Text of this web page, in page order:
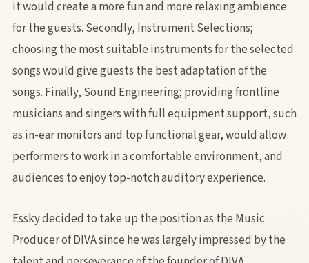
it would create a more fun and more relaxing ambience
for the guests. Secondly, Instrument Selections;
choosing the most suitable instruments for the selected
songs would give guests the best adaptation of the
songs. Finally, Sound Engineering; providing frontline
musicians and singers with full equipment support, such
as in-ear monitors and top functional gear, would allow
performers to work in a comfortable environment, and
audiences to enjoy top-notch auditory experience.
Essky decided to take up the position as the Music
Producer of DIVA since he was largely impressed by the